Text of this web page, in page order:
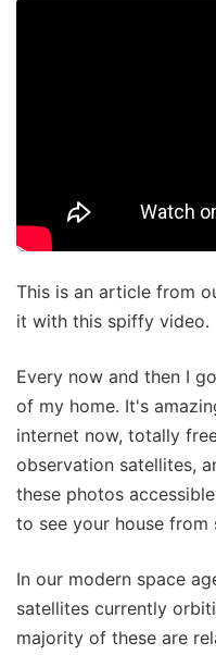
This is an article from
it with this spiffy video.
Every now and then I
of my home. It's
internet now, totally
observation satellites,
these photos
to see your house from
In our modern space
satellites currently
majority of these are